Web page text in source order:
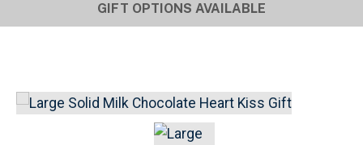
GIFT OPTIONS AVAILABLE